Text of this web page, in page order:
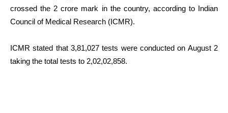
crossed the 2 crore mark in the country, according to Indian
Council of Medical Research (ICMR).
ICMR stated that 3,81,027 tests were conducted on August 2
taking the total tests to 2,02,02,858.